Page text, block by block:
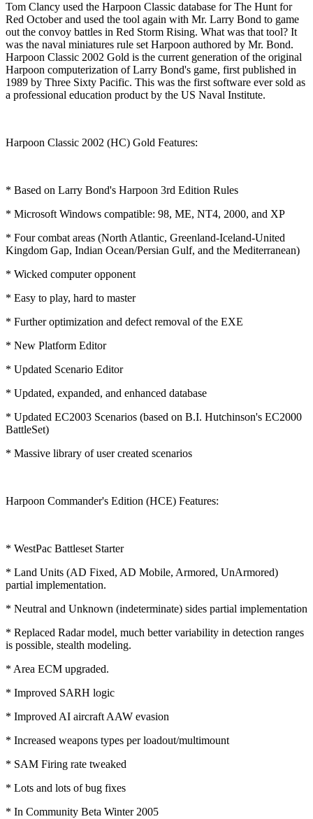
Tom Clancy used the Harpoon Classic database for The Hunt for
Red October and used the tool again with Mr. Larry Bond to game
out the convoy battles in Red Storm Rising. What was that tool? It
was the naval miniatures rule set Harpoon authored by Mr. Bond.
Harpoon Classic 2002 Gold is the current generation of the original
Harpoon computerization of Larry Bond's game, first published in
1989 by Three Sixty Pacific. This was the first software ever sold as
a professional education product by the US Naval Institute.
Harpoon Classic 2002 (HC) Gold Features:
* Based on Larry Bond's Harpoon 3rd Edition Rules
* Microsoft Windows compatible: 98, ME, NT4, 2000, and XP
* Four combat areas (North Atlantic, Greenland-Iceland-United
Kingdom Gap, Indian Ocean/Persian Gulf, and the Mediterranean)
* Wicked computer opponent
* Easy to play, hard to master
* Further optimization and defect removal of the EXE
* New Platform Editor
* Updated Scenario Editor
* Updated, expanded, and enhanced database
* Updated EC2003 Scenarios (based on B.I. Hutchinson's EC2000
BattleSet)
* Massive library of user created scenarios
Harpoon Commander's Edition (HCE) Features:
* WestPac Battleset Starter
* Land Units (AD Fixed, AD Mobile, Armored, UnArmored)
partial implementation.
* Neutral and Unknown (indeterminate) sides partial implementation
* Replaced Radar model, much better variability in detection ranges
is possible, stealth modeling.
* Area ECM upgraded.
* Improved SARH logic
* Improved AI aircraft AAW evasion
* Increased weapons types per loadout/multimount
* SAM Firing rate tweaked
* Lots and lots of bug fixes
* In Community Beta Winter 2005